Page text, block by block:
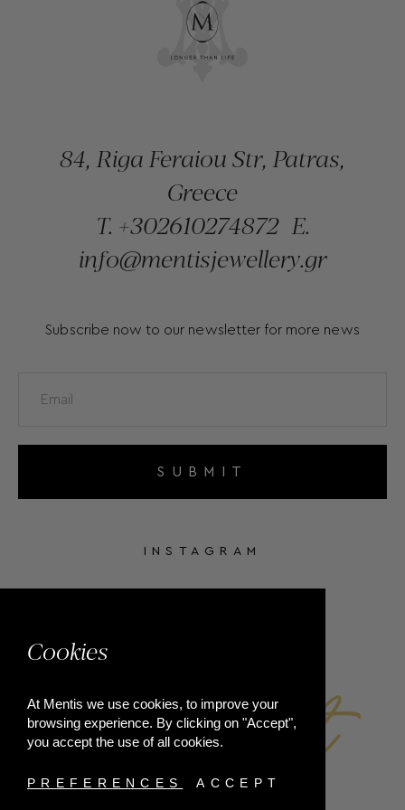
Cookies
At Mentis we use cookies, to improve your
browsing experience. By clicking on "Accept",
you accept the use of all cookies.
PREFERENCES ACCEPT
84, Riga Feraiou Str, Patras,
Greece
T. +302610274872 E.
info@mentisjewellery.gr
Subscribe now to our newsletter for more news
SUBMIT
INSTAGRAM